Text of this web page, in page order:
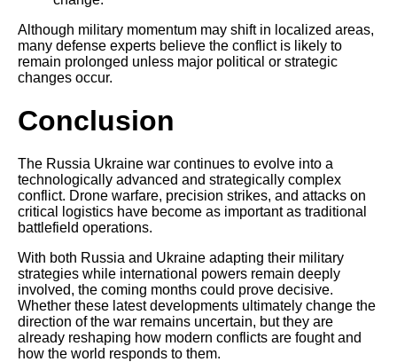
Although military momentum may shift in localized areas,
many defense experts believe the conflict is likely to
remain prolonged unless major political or strategic
changes occur.
Conclusion
The Russia Ukraine war continues to evolve into a
technologically advanced and strategically complex
conflict. Drone warfare, precision strikes, and attacks on
critical logistics have become as important as traditional
battlefield operations.
With both Russia and Ukraine adapting their military
strategies while international powers remain deeply
involved, the coming months could prove decisive.
Whether these latest developments ultimately change the
direction of the war remains uncertain, but they are
already reshaping how modern conflicts are fought and
how the world responds to them.